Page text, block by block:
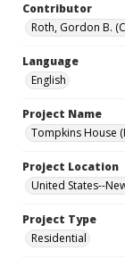
Contributor
Roth, Gordon B.
Language
English
Project Name
Tompkins House
Project Location
United States--
Project Type
Residential